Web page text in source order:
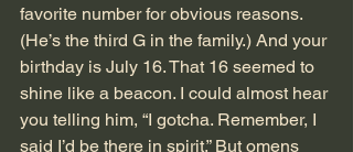
favorite number for obvious reasons.
(He’s the third G in the family.) And your
birthday is July 16. That 16 seemed to
shine like a beacon. I could almost hear
you telling him, “I gotcha. Remember, I
said I’d be there in spirit.” But omens